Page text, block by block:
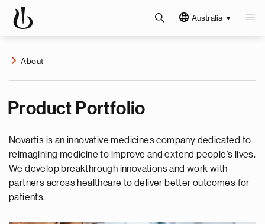
Australia
About
Product Portfolio
Novartis is an innovative medicines company dedicated to
reimagining medicine to improve and extend people’s lives.
We develop breakthrough innovations and work with
partners across healthcare to deliver better outcomes for
patients.